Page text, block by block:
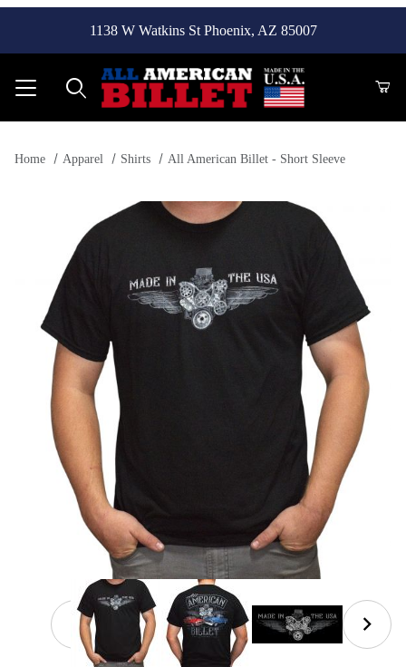
1138 W Watkins St Phoenix, AZ 85007
Home Apparel Shirts All American Billet - Short Sleeve
Thumbnail Filmstrip of All American Billet - Short